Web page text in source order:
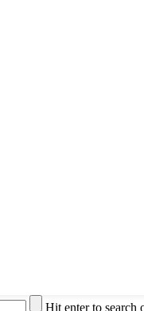
Hit enter to search